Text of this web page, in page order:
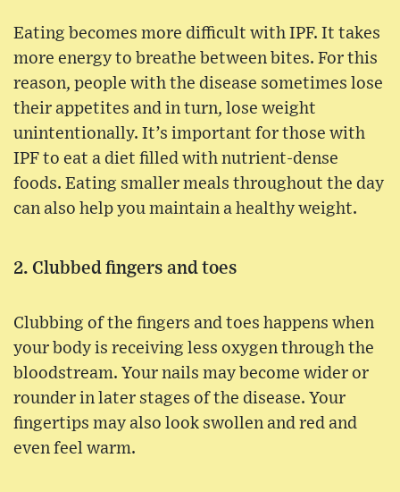
Eating becomes more difficult with IPF. It takes
more energy to breathe between bites. For this
reason, people with the disease sometimes lose
their appetites and in turn, lose weight
unintentionally. It’s important for those with
IPF to eat a diet filled with nutrient-dense
foods. Eating smaller meals throughout the day
can also help you maintain a healthy weight.
2. Clubbed fingers and toes
Clubbing of the fingers and toes happens when
your body is receiving less oxygen through the
bloodstream. Your nails may become wider or
rounder in later stages of the disease. Your
fingertips may also look swollen and red and
even feel warm.